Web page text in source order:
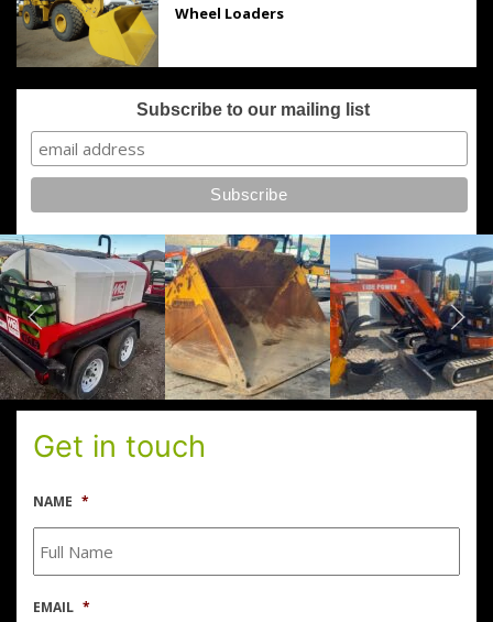
Wheel Loaders
Subscribe to our mailing list
Get in touch
NAME *
EMAIL *